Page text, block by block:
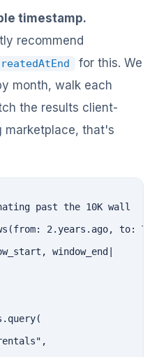
timestamp.
recommend
for this. We
month, walk each
the results client-
marketplace, that's
past the 10K wall
2.years.ago, to:
window_end|